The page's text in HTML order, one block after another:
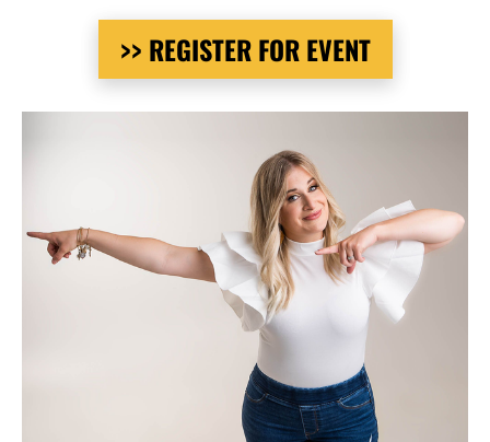
>> REGISTER FOR EVENT